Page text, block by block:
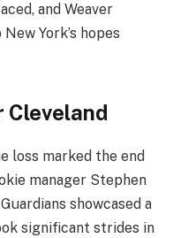
and Weaver
York’s hopes
Cleveland
loss marked the end
manager Stephen
showcased a
significant strides in